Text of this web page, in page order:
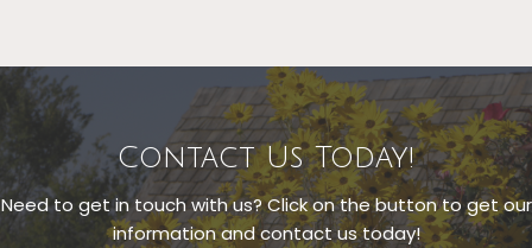
Contact Us Today!
Need to get in touch with us? Click on the button to get our
information and contact us today!